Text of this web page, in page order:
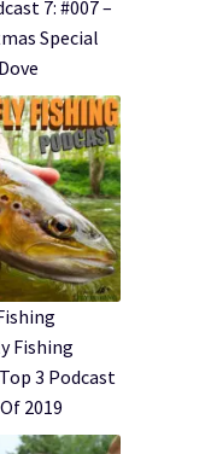
7: #007 –
Special
Fishing
3 Podcast
2019